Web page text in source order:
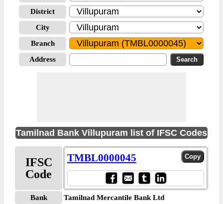
District
City
Branch
Address
Tamilnad Bank Villupuram list of IFSC Codes
IFSC
Code
TMBL0000045
Bank
Tamilnad Mercantile Bank Ltd